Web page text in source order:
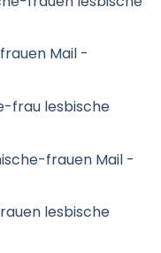
Mail -
frau lesbische
frauen Mail -
lesbische